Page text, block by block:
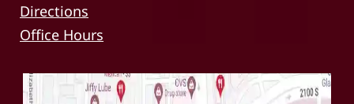
Directions
Office Hours